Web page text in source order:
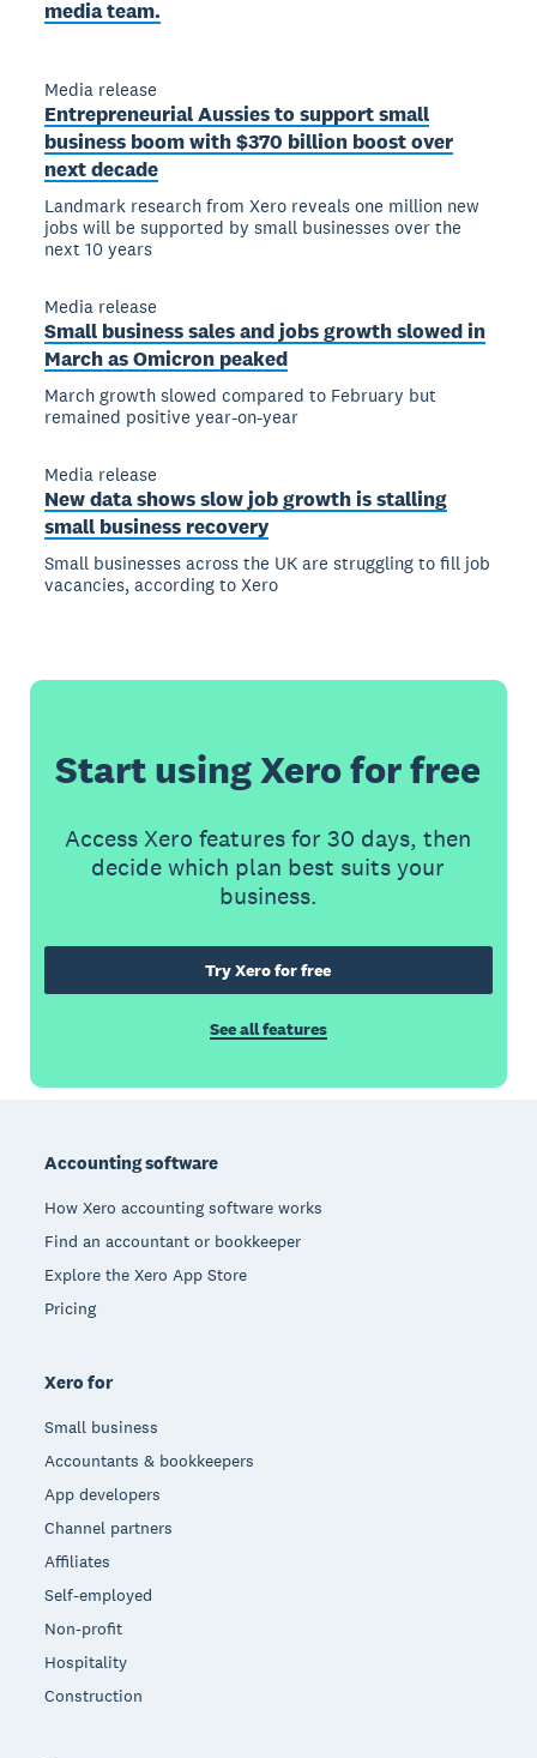
media team.
Media release
Entrepreneurial Aussies to support small
business boom with $370 billion boost over
next decade
Landmark research from Xero reveals one million new
jobs will be supported by small businesses over the
next 10 years
Media release
Small business sales and jobs growth slowed in
March as Omicron peaked
March growth slowed compared to February but
remained positive year-on-year
Media release
New data shows slow job growth is stalling
small business recovery
Small businesses across the UK are struggling to fill job
vacancies, according to Xero
Start using Xero for free
Access Xero features for 30 days, then
decide which plan best suits your
business.
Try Xero for free
See all features
Accounting software
How Xero accounting software works
Find an accountant or bookkeeper
Explore the Xero App Store
Pricing
Xero for
Small business
Accountants & bookkeepers
App developers
Channel partners
Affiliates
Self-employed
Non-profit
Hospitality
Construction